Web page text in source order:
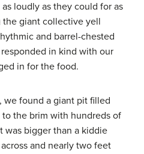
loudly as they could for as
giant collective yell
and barrel-chested
responded in kind with our
in for the food.
found a giant pit filled
the brim with hundreds of
was bigger than a kiddie
and nearly two feet